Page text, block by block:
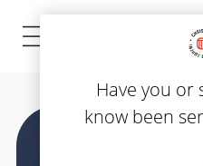
(843)
Have you or
know been